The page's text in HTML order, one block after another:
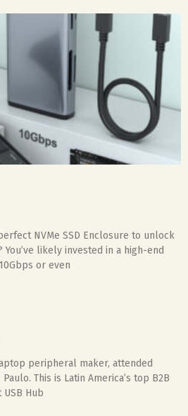
NVMe SSD Enclosure to unlock
likely invested in a high-end
or even
peripheral maker, attended
This is Latin America’s top B2B
Hub